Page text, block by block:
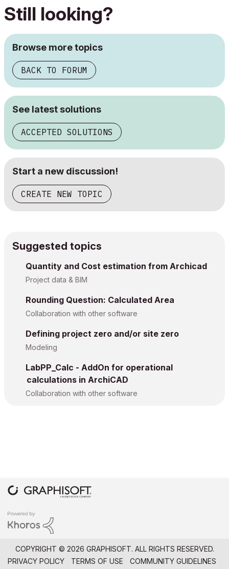
Still looking?
Browse more topics
BACK TO FORUM
See latest solutions
ACCEPTED SOLUTIONS
Start a new discussion!
CREATE NEW TOPIC
Suggested topics
Quantity and Cost estimation from Archicad
Project data & BIM
Rounding Question: Calculated Area
Collaboration with other software
Defining project zero and/or site zero
Modeling
LabPP_Calc - AddOn for operational
calculations in ArchiCAD
Collaboration with other software
COPYRIGHT © 2026 GRAPHISOFT. ALL RIGHTS RESERVED.
PRIVACY POLICY
TERMS OF USE
COMMUNITY GUIDELINES